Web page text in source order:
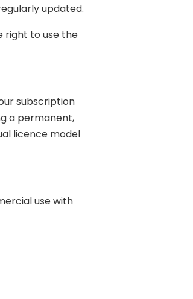
updated.
right to use the
subscription
a permanent,
licence model
use with